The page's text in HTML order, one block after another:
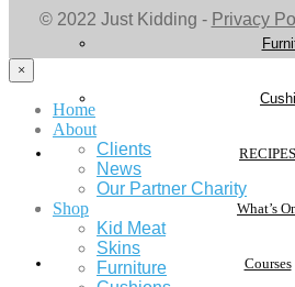
RECIPES
What’s
Courses
© 2022 Just Kidding - Privacy
×
Home
About
Clients
News
Our Partner Charity
Shop
Kid Meat
Skins
Furniture